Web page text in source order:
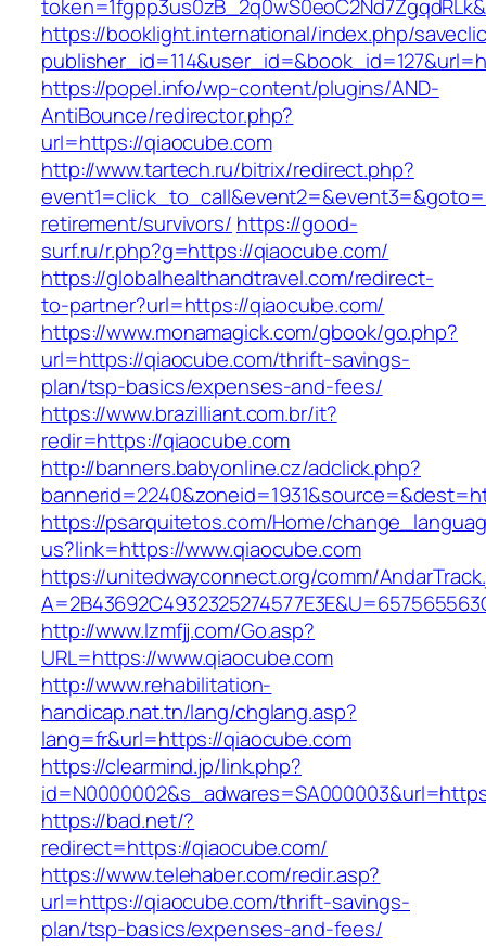
https://booklight.international/index.php/
https://popel.info/wp-content/plugins/AND-
AntiBounce/redirector.php?
url=https://qiaocube.com
http://www.tartech.ru/bitrix/redirect.php?
retirement/survivors/ https://good-
surf.ru/r.php?g=https://qiaocube.com/
https://globalhealthandtravel.com/redirect-
to-partner?url=https://qiaocube.com/
https://www.monamagick.com/gbook/go.php?
url=https://qiaocube.com/thrift-savings-
plan/tsp-basics/expenses-and-fees/
https://www.brazilliant.com.br/it?
redir=https://qiaocube.com
http://banners.babyonline.cz/adclick.php?
https://psarquitetos.com/Home/
us?link=https://www.qiaocube.com
https://unitedwayconnect.org/comm/
http://www.lzmfjj.com/Go.asp?
URL=https://www.qiaocube.com
http://www.rehabilitation-
handicap.nat.tn/lang/chglang.asp?
lang=fr&url=https://qiaocube.com
https://clearmind.jp/link.php?
https://bad.net/?
redirect=https://qiaocube.com/
https://www.telehaber.com/redir.asp?
url=https://qiaocube.com/thrift-savings-
plan/tsp-basics/expenses-and-fees/